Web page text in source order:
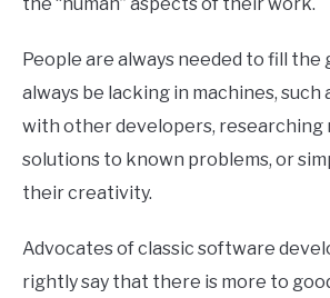
People are always needed to fill the
always be lacking in machines,
with other developers, researching
solutions to known problems, or
their creativity.
Advocates of classic software
rightly say that there is more to